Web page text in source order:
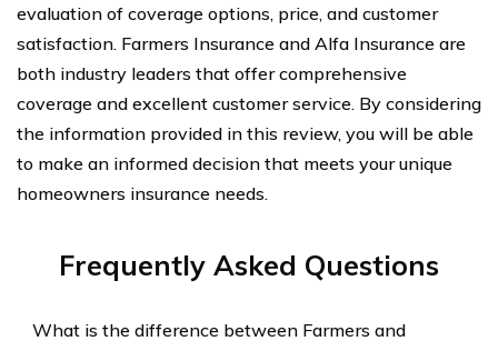
evaluation of coverage options, price, and customer
satisfaction. Farmers Insurance and Alfa Insurance are
both industry leaders that offer comprehensive
coverage and excellent customer service. By considering
the information provided in this review, you will be able
to make an informed decision that meets your unique
homeowners insurance needs.
Frequently Asked Questions
What is the difference between Farmers and